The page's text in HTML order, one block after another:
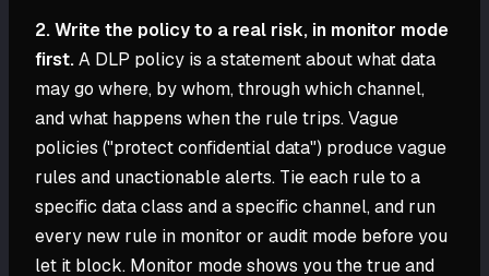
2. Write the policy to a real risk, in monitor mode
first.A DLP policy is a statement about what data
may go where, by whom, through which channel,
and what happens when the rule trips. Vague
policies ("protect confidential data") produce vague
rules and unactionable alerts. Tie each rule to a
specific data class and a specific channel, and run
every new rule in monitor or audit mode before you
let it block. Monitor mode shows you the true and